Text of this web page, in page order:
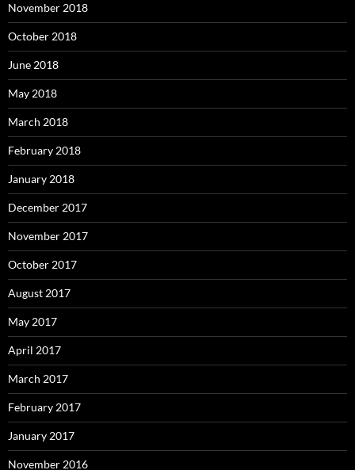
November 2018
October 2018
June 2018
May 2018
March 2018
February 2018
January 2018
December 2017
November 2017
October 2017
August 2017
May 2017
April 2017
March 2017
February 2017
January 2017
November 2016